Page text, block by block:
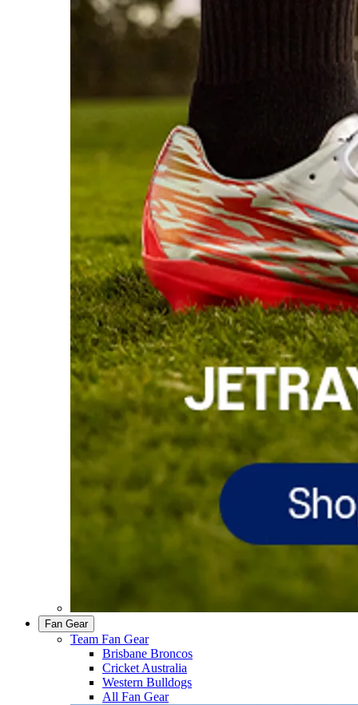
Fan Gear
Team Fan Gear
Brisbane Broncos
Cricket Australia
Western Bulldogs
All Fan Gear